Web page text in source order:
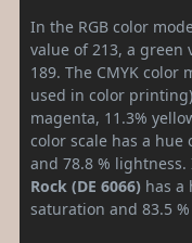
In the RGB color
value of 213, a green
189. The CMYK color
used in color
magenta, 11.3%
color scale has a hue
and 78.8 % lightness.
Rock (DE 6066) has a
saturation and 83.5